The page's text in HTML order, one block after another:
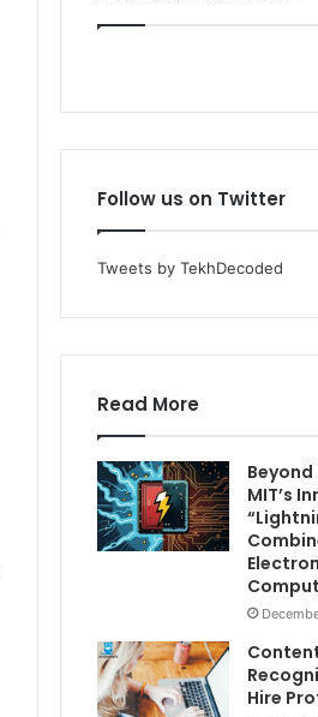
Follow us on Twitter
Tweets by TekhDecoded
Read More
Beyond
MIT’s
Hire